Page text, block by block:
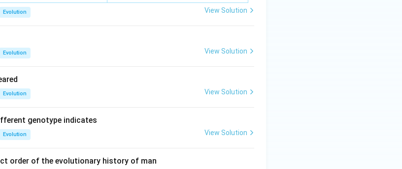
Evolution View Solution
Evolution View Solution
Evolution View Solution
genotype indicates
Evolution View Solution
order of the evolutionary history of man